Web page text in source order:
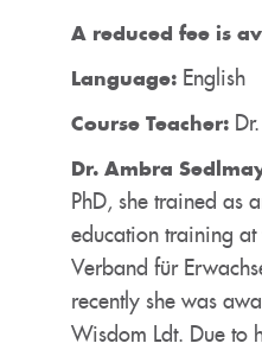
A reduced fee is
Language: English
Course Teacher:
Dr. Ambra
PhD, she trained as
education training at
Verband für
recently she was
Wisdom Ldt. Due to